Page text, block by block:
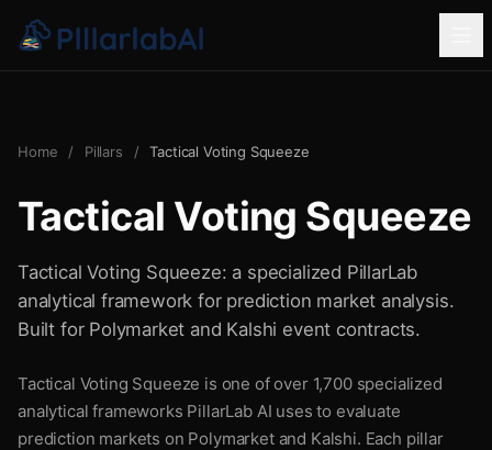
Home / Pillars / Tactical Voting Squeeze
Tactical Voting Squeeze
Tactical Voting Squeeze: a specialized PillarLab
analytical framework for prediction market analysis.
Built for Polymarket and Kalshi event contracts.
Tactical Voting Squeeze is one of over 1,700 specialized
analytical frameworks PillarLab AI uses to evaluate
prediction markets on Polymarket and Kalshi. Each pillar